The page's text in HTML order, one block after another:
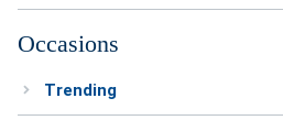
Gifts
Home
Occasions
Trending